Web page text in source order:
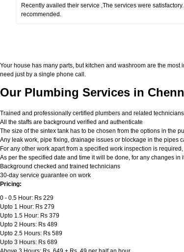
Recently availed their service ,The services were
recommended.
Your house has many parts, but kitchen and washroom are the
need just by a single phone call.
Our Plumbing Services in
Trained and professionally certified plumbers and related technicians
All the staffs are background verified and authenticate
The size of the sintex tank has to be chosen from the options in the
Any leak work, pipe fixing, drainage issues or blockage in the pipes
For any other work apart from a specified work inspection is
As per the specified date and time it will be done, for any changes
Background checked and trained technicians
30-day service guarantee on work
Pricing:
0 - 0.5 Hour: Rs 229
Upto 1 Hour: Rs 279
Upto 1.5 Hour: Rs 379
Upto 2 Hours: Rs 489
Upto 2.5 Hours: Rs 589
Upto 3 Hours: Rs 689